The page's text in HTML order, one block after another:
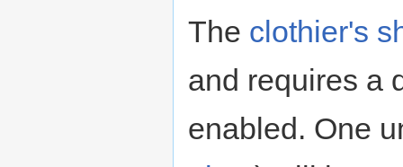
The clothier's
and requires a
enabled. One